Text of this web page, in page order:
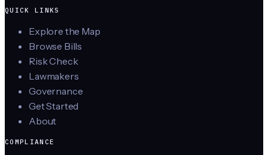
QUICK LINKS
Explore the Map
Browse Bills
Risk Check
Lawmakers
Governance
Get Started
About
COMPLIANCE